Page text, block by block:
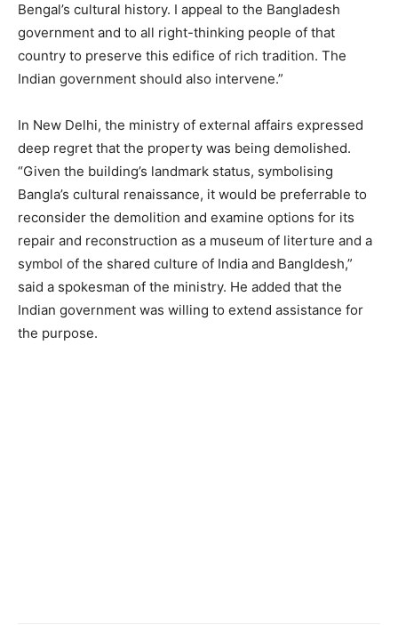
Bengal’s cultural history. I appeal to the Bangladesh
government and to all right-thinking people of that
country to preserve this edifice of rich tradition. The
Indian government should also intervene.”
In New Delhi, the ministry of external affairs expressed
deep regret that the property was being demolished.
“Given the building’s landmark status, symbolising
Bangla’s cultural renaissance, it would be preferrable to
reconsider the demolition and examine options for its
repair and reconstruction as a museum of literture and a
symbol of the shared culture of India and Bangldesh,”
said a spokesman of the ministry. He added that the
Indian government was willing to extend assistance for
the purpose.